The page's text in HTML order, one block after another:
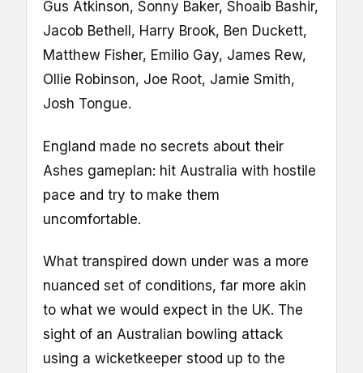
Gus Atkinson, Sonny Baker, Shoaib Bashir,
Jacob Bethell, Harry Brook, Ben Duckett,
Matthew Fisher, Emilio Gay, James Rew,
Ollie Robinson, Joe Root, Jamie Smith,
Josh Tongue.
England made no secrets about their
Ashes gameplan: hit Australia with hostile
pace and try to make them
uncomfortable.
What transpired down under was a more
nuanced set of conditions, far more akin
to what we would expect in the UK. The
sight of an Australian bowling attack
using a wicketkeeper stood up to the